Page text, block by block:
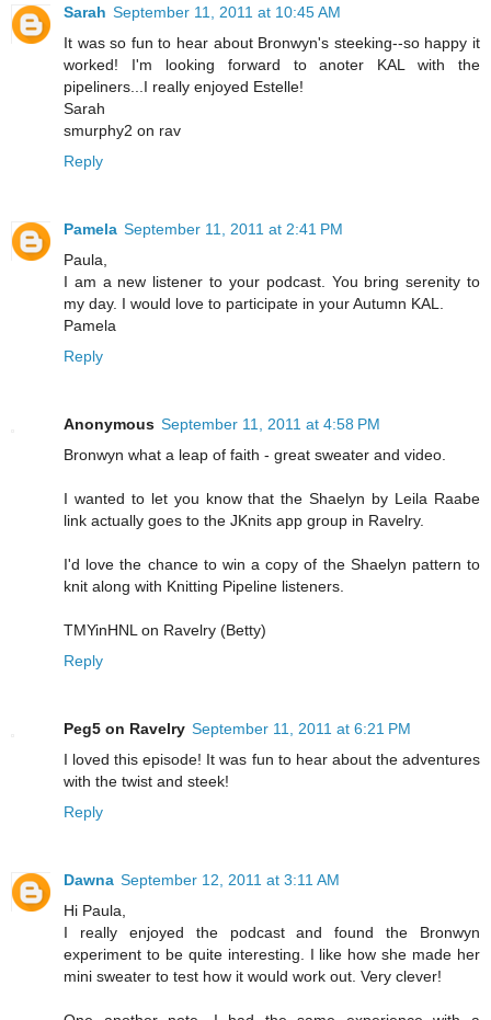
Sarah September 11, 2011 at 10:45 AM
It was so fun to hear about Bronwyn's steeking--so happy it
worked! I'm looking forward to anoter KAL with the
pipeliners...I really enjoyed Estelle!
Sarah
smurphy2 on rav
Reply
Pamela September 11, 2011 at 2:41 PM
Paula,
I am a new listener to your podcast. You bring serenity to
my day. I would love to participate in your Autumn KAL.
Pamela
Reply
Anonymous September 11, 2011 at 4:58 PM
Bronwyn what a leap of faith - great sweater and video.
I wanted to let you know that the Shaelyn by Leila Raabe
link actually goes to the JKnits app group in Ravelry.
I'd love the chance to win a copy of the Shaelyn pattern to
knit along with Knitting Pipeline listeners.
TMYinHNL on Ravelry (Betty)
Reply
Peg5 on Ravelry September 11, 2011 at 6:21 PM
I loved this episode! It was fun to hear about the adventures
with the twist and steek!
Reply
Dawna September 12, 2011 at 3:11 AM
Hi Paula,
I really enjoyed the podcast and found the Bronwyn
experiment to be quite interesting. I like how she made her
mini sweater to test how it would work out. Very clever!